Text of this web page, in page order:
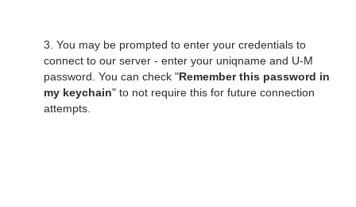
3. You may be prompted to enter your credentials to
connect to our server - enter your uniqname and U-M
password. You can check "Remember this password in
my keychain" to not require this for future connection
attempts.